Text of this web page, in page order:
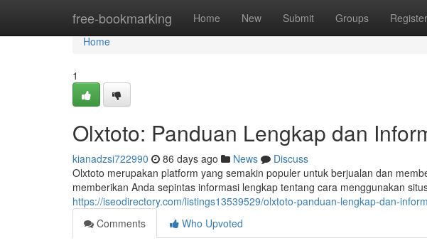
free-bookmarking Home New Submit Groups Register
Home
Home
1
Olxtoto: Panduan Lengkap dan
kianadzsi722990 86 days ago News
Discuss
Olxtoto merupakan platform yang semakin populer untuk berjualan dan
memberikan Anda sepintas informasi lengkap tentang cara menggunakan
https://iseodirectory.com/listings13539529/olxtoto-panduan-lengkap-dan-
Comments
Who Upvoted